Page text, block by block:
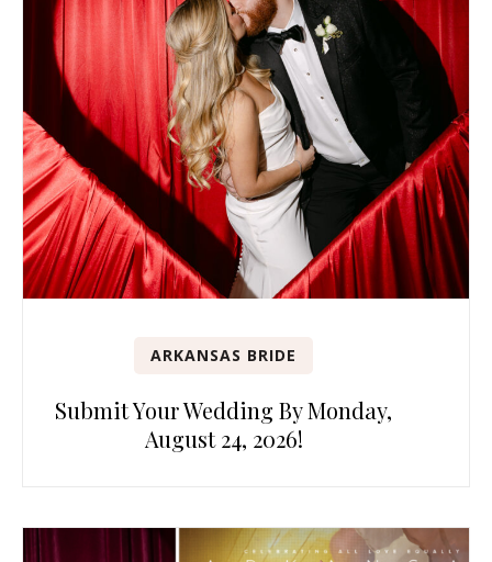
ARKANSAS BRIDE
Submit Your Wedding By Monday,
August 24, 2026!